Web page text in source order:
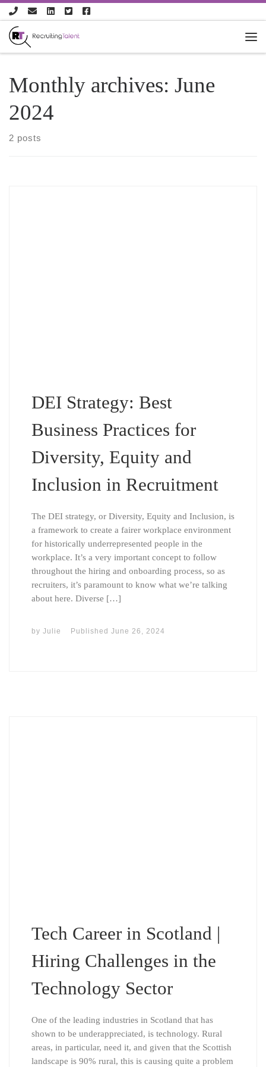
Skip to content
Monthly archives: June
2024
2 posts
DEI Strategy: Best
Business Practices for
Diversity, Equity and
Inclusion in Recruitment
The DEI strategy, or Diversity, Equity and Inclusion, is
a framework to create a fairer workplace environment
for historically underrepresented people in the
workplace. It’s a very important concept to follow
throughout the hiring and onboarding process, so as
recruiters, it’s paramount to know what we’re talking
about here. Diverse […]
by Julie Published June 26, 2024
Tech Career in Scotland |
Hiring Challenges in the
Technology Sector
One of the leading industries in Scotland that has
shown to be underappreciated, is technology. Rural
areas, in particular, need it, and given that the Scottish
landscape is 90% rural, this is causing quite a problem